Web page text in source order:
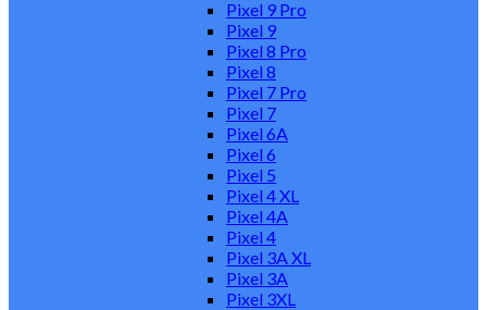
Pixel 9 Pro
Pixel 9
Pixel 8 Pro
Pixel 8
Pixel 7 Pro
Pixel 7
Pixel 6A
Pixel 6
Pixel 5
Pixel 4 XL
Pixel 4A
Pixel 4
Pixel 3A XL
Pixel 3A
Pixel 3XL